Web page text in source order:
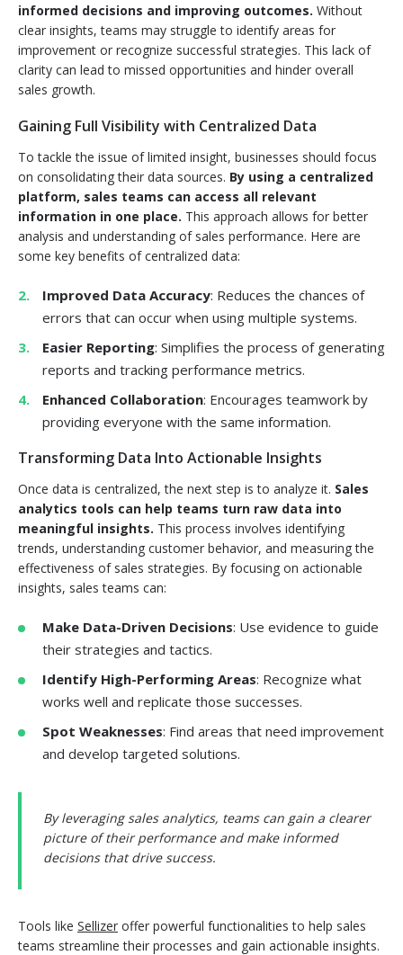
informed decisions and improving outcomes. Without
clear insights, teams may struggle to identify areas for
improvement or recognize successful strategies. This lack of
clarity can lead to missed opportunities and hinder overall
sales growth.
Gaining Full Visibility with Centralized Data
To tackle the issue of limited insight, businesses should focus
on consolidating their data sources. By using a centralized
platform, sales teams can access all relevant
information in one place. This approach allows for better
analysis and understanding of sales performance. Here are
some key benefits of centralized data:
Improved Data Accuracy: Reduces the chances of
errors that can occur when using multiple systems.
Easier Reporting: Simplifies the process of generating
reports and tracking performance metrics.
Enhanced Collaboration: Encourages teamwork by
providing everyone with the same information.
Transforming Data Into Actionable Insights
Once data is centralized, the next step is to analyze it. Sales
analytics tools can help teams turn raw data into
meaningful insights. This process involves identifying
trends, understanding customer behavior, and measuring the
effectiveness of sales strategies. By focusing on actionable
insights, sales teams can:
Make Data-Driven Decisions: Use evidence to guide
their strategies and tactics.
Identify High-Performing Areas: Recognize what
works well and replicate those successes.
Spot Weaknesses: Find areas that need improvement
and develop targeted solutions.
By leveraging sales analytics, teams can gain a clearer
picture of their performance and make informed
decisions that drive success.
Tools like Sellizer offer powerful functionalities to help sales
teams streamline their processes and gain actionable insights.